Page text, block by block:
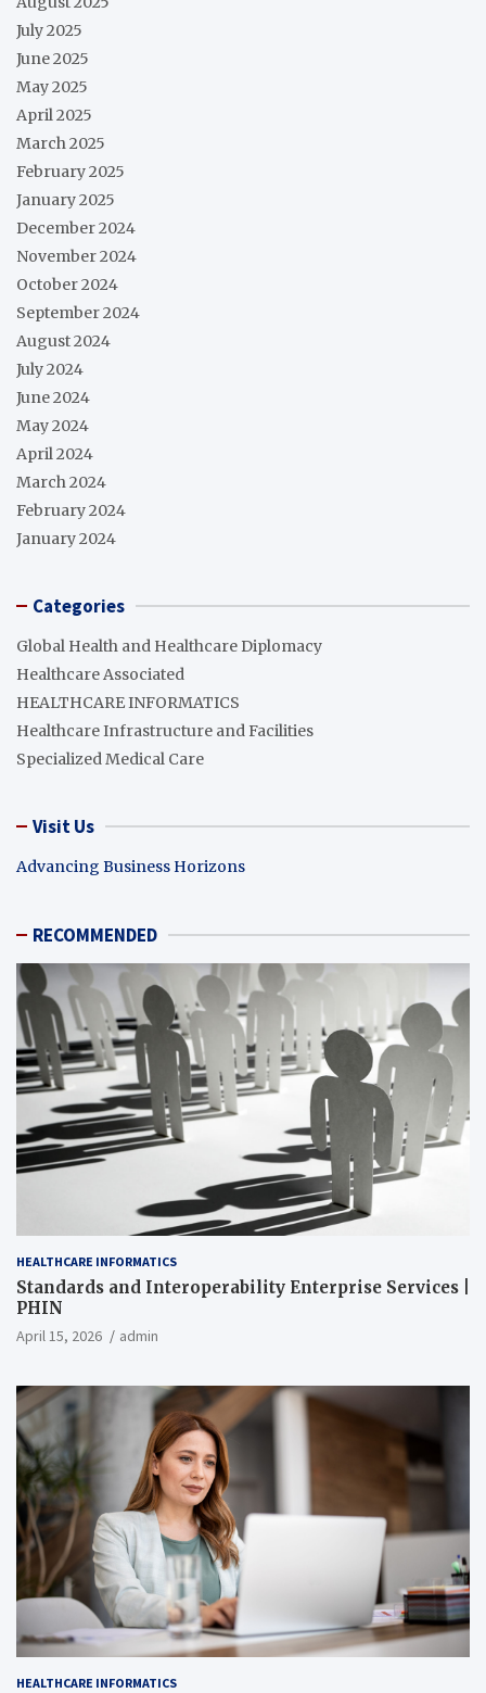
July 2025
June 2025
May 2025
April 2025
March 2025
February 2025
January 2025
December 2024
November 2024
October 2024
September 2024
August 2024
July 2024
June 2024
May 2024
April 2024
March 2024
February 2024
January 2024
Categories
Global Health and Healthcare Diplomacy
Healthcare Associated
HEALTHCARE INFORMATICS
Healthcare Infrastructure and Facilities
Specialized Medical Care
Visit Us
Advancing Business Horizons
RECOMMENDED
HEALTHCARE INFORMATICS
Standards and Interoperability Enterprise Services |
PHIN
April 15, 2026 admin
HEALTHCARE INFORMATICS